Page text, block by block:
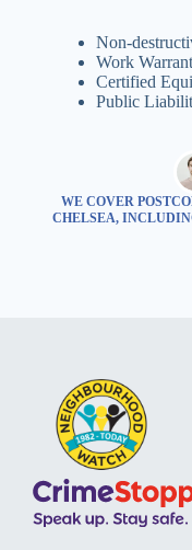
Non-
Work
Certified
Public
WE COVER
CHELSEA,